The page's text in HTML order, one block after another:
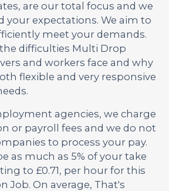
are our total focus and we
your expectations. We aim to
meet your demands.
difficulties Multi Drop
and workers face and why
flexible and very responsive
agencies, we charge
or payroll fees and we do not
to process your pay.
as much as 5% of your take
to £0.71, per hour for this
Job. On average, That's